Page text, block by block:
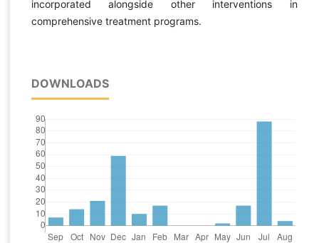
incorporated alongside other interventions in
comprehensive treatment programs.
DOWNLOADS